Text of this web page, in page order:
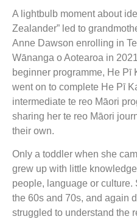
A lightbulb moment about
Zealander” led to
Anne Dawson enrolling in
Wānanga o Aotearoa in
beginner programme, He Pī
went on to complete He Pī
intermediate te reo Māori
sharing her te reo Māori
their own.
Only a toddler when she
grew up with little
people, language or
the 60s and 70s, and again
struggled to understand the